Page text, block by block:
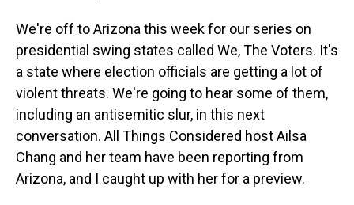
We're off to Arizona this week for our series on
presidential swing states called We, The Voters. It's
a state where election officials are getting a lot of
violent threats. We're going to hear some of them,
including an antisemitic slur, in this next
conversation. All Things Considered host Ailsa
Chang and her team have been reporting from
Arizona, and I caught up with her for a preview.